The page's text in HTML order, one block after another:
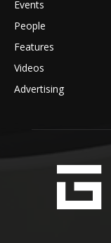
Events
People
Features
Videos
Advertising